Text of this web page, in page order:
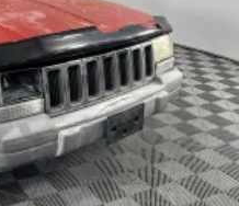
in Franklin, Indiana.
on trim engine
the accuracy of the
Coil Springs
w/Coil Springs
ABS, Front And
Hill Hold Control